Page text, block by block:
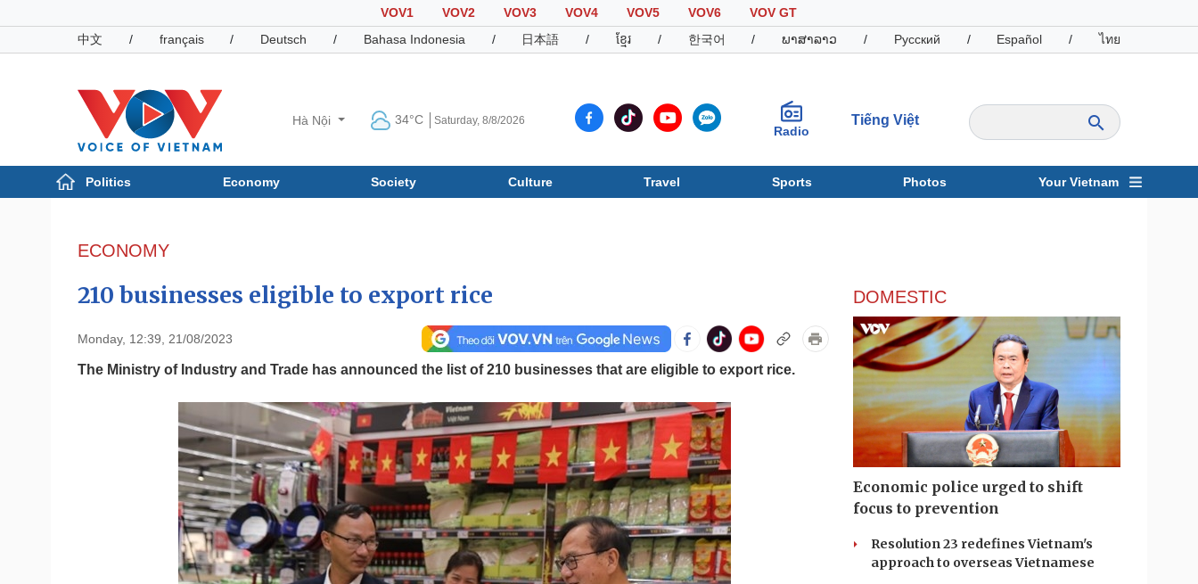
VOV1 VOV2 VOV3 VOV4 VOV5 VOV6
VOV GT
中文
/ français / Deutsch / Bahasa Indonesia / 日本語 / ខ្មែរ / 한국어 / ພາສາລາວ / Русский / Español / ไทย
Hà Nội 34°C Saturday, 8/8/2026
Radio
Tiếng Việt
Politics Economy Society Culture Travel Sports Photos Your Vietnam
Photos
ECONOMY
210 businesses eligible to export rice
Monday, 12:39, 21/08/2023
The Ministry of Industry and Trade has announced the list of 210 businesses that are eligible to export rice.
DOMESTIC
Economic police urged to shift
focus to prevention
Resolution 23 redefines Vietnam's
approach to overseas Vietnamese